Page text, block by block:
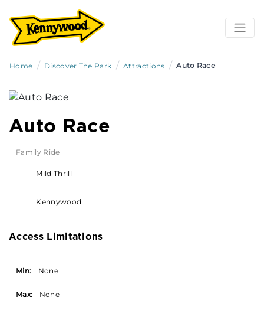
Home / Discover The Park / Attractions / Auto Race
Auto Race
Family Ride
Mild Thrill
Kennywood
Access Limitations
Min: None
Max: None